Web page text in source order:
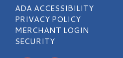
ADA ACCESSIBILITY
PRIVACY POLICY
MERCHANT LOGIN
SECURITY